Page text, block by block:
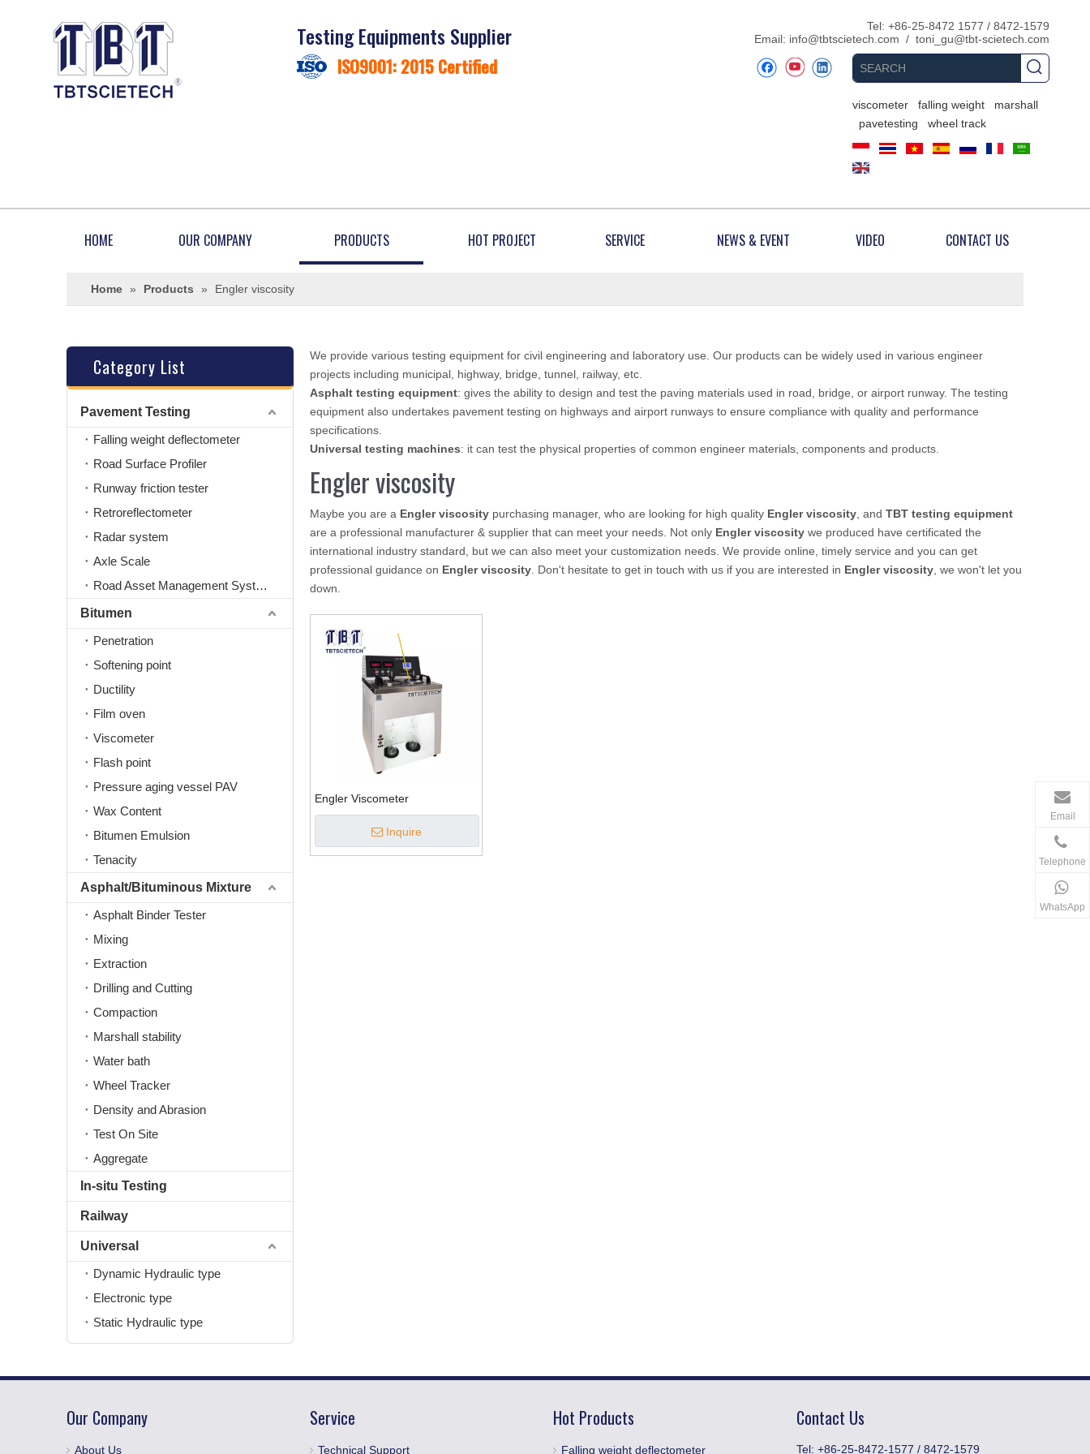
Testing Equipments Supplier
ISO9001: 2015 Certified
​Tel: +86-25-8472 1577 / 8472-1579
Email: info@tbtscietech.com / toni_gu@tbt-scietech.com
viscometer falling weight
marshall
pavetesting
wheel track
HOME OUR COMPANY PRODUCTS HOT PROJECT SERVICE NEWS & EVENT VIDEO CONTACT US
Home » Products » Engler viscosity
Category List
Pavement Testing
Falling weight deflectometer
Road Surface Profiler
Runway friction tester
Retroreflectometer
Radar system
Axle Scale
Road Asset Management System
Bitumen
Penetration
Softening point
Ductility
Film oven
Viscometer
Flash point
Pressure aging vessel PAV
Wax Content
Bitumen Emulsion
Tenacity
Asphalt/Bituminous Mixture
Asphalt Binder Tester
Mixing
Extraction
Drilling and Cutting
Compaction
Marshall stability
Water bath
Wheel Tracker
Density and Abrasion
Test On Site
Aggregate
In-situ Testing
Railway
Universal
Dynamic Hydraulic type
Electronic type
Static Hydraulic type
We provide various testing equipment for civil engineering and laboratory use. Our products can be widely used in various engineer
projects including municipal, highway, bridge, tunnel, railway, etc.
Asphalt testing equipment: gives the ability to design and test the paving materials used in road, bridge, or airport runway. The testing
equipment also undertakes pavement testing on highways and airport runways to ensure compliance with quality and performance
specifications.
Universal testing machines: it can test the physical properties of common engineer materials, components and products.
Engler viscosity
Maybe you are a Engler viscosity purchasing manager, who are looking for high quality Engler viscosity , and TBT testing equipment
are a professional manufacturer & supplier that can meet your needs. Not only Engler viscosity we produced have certificated the
international industry standard, but we can also meet your customization needs. We provide online, timely service and you can get
professional guidance on Engler viscosity . Don't hesitate to get in touch with us if you are interested in Engler viscosity , we won't let you
down.
Engler Viscometer
Inquire
Our Company
About Us
Service
Technical Support
Hot Products
Falling weight deflectometer
Contact Us
​Tel: +86-25-8472-1577 / 8472-1579
Email
Telephone
WhatsApp